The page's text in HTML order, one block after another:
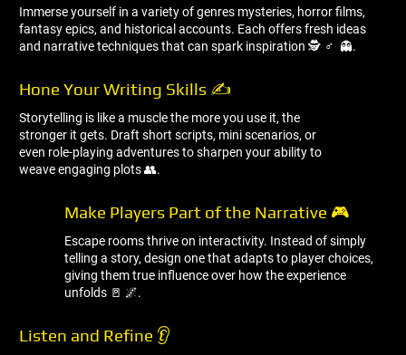
Immerse yourself in a variety of genres mysteries, horror films,
fantasy epics, and historical accounts. Each offers fresh ideas
and narrative techniques that can spark inspiration 🕵 ️‍♂ ️ 👻.
Hone Your Writing Skills ✍ ️
Storytelling is like a muscle the more you use it, the
stronger it gets. Draft short scripts, mini scenarios, or
even role-playing adventures to sharpen your ability to
weave engaging plots 👥.
Make Players Part of the Narrative 🎮
Escape rooms thrive on interactivity. Instead of simply
telling a story, design one that adapts to player choices,
giving them true influence over how the experience
unfolds 🚪 🌌.
Listen and Refine 👂